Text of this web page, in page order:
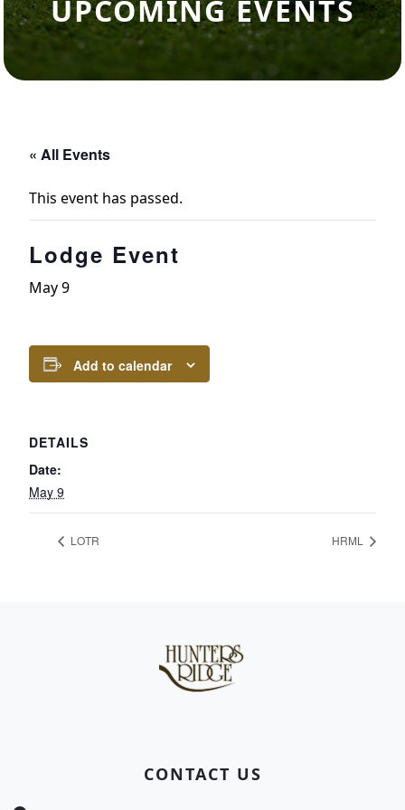
UPCOMING EVENTS
« All Events
This event has passed.
Lodge Event
May 9
Add to calendar
DETAILS
Date:
May 9
LOTR HRML
CONTACT US